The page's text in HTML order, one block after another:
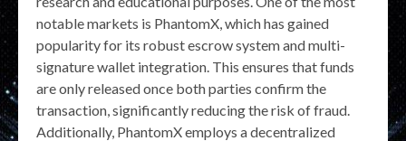
notable markets is PhantomX, which has gained
popularity for its robust escrow system and multi-
signature wallet integration. This ensures that funds
are only released once both parties confirm the
transaction, significantly reducing the risk of fraud.
Additionally, PhantomX employs a decentralized